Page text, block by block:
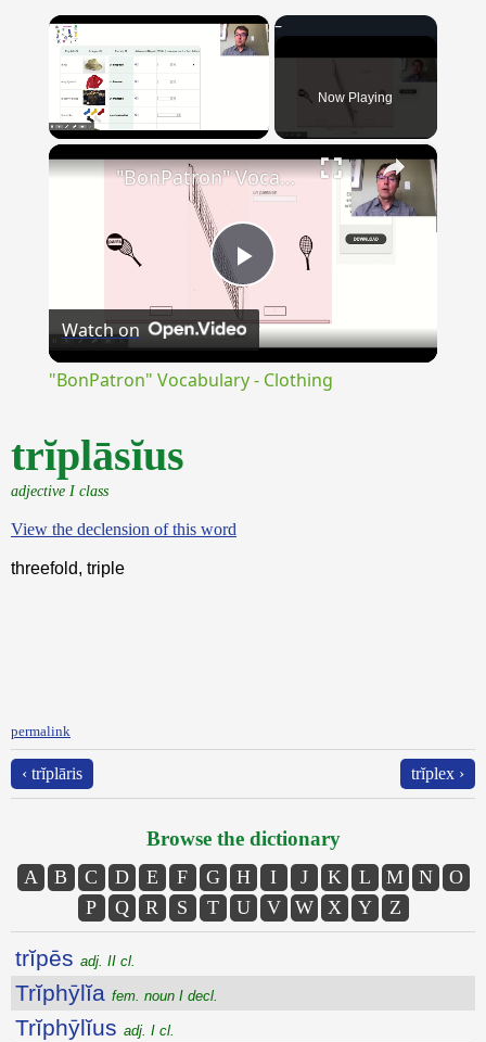
×
Now Playing
×
Play
Video
"BonPatron" Vocabulary - Clothing
Watch on
"BonPatron" Vocabulary - Clothing
trĭplāsĭus
adjective I class
View the declension of this word
threefold, triple
permalink
‹ trĭplāris trĭplex ›
Browse the dictionary
A B C D E F G H I J K L M N
O
P
Q R S T U V W X Y Z
trĭpēs adj. II cl.
Trĭphȳlĭa fem. noun I decl.
Trĭphȳlĭus adj. I cl.